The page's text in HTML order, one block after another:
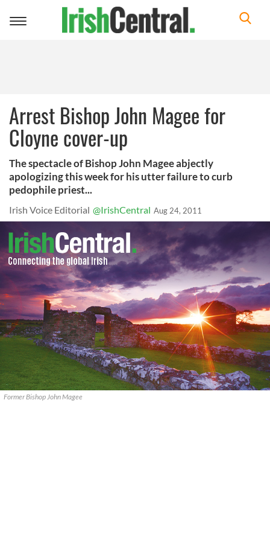
Toggle
Arrest Bishop John Magee for
Cloyne cover-up
The spectacle of Bishop John Magee abjectly
apologizing this week for his utter failure to curb
pedophile priest...
Irish Voice Editorial @IrishCentral Aug 24, 2011
Former Bishop John Magee